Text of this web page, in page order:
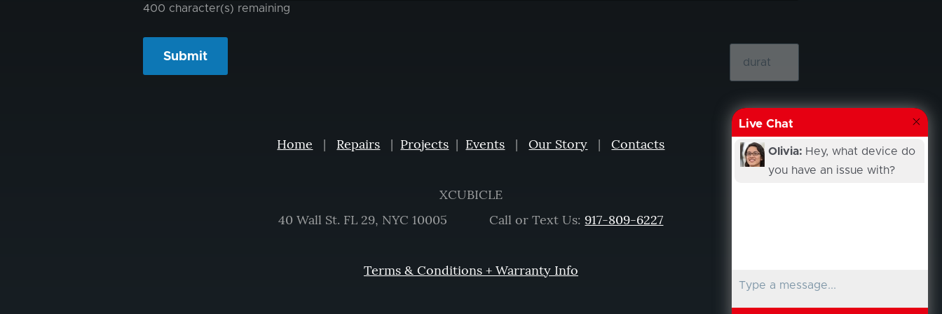
400 character(s) remaining
Home | Repairs | Projects | Events |Our Story |Contacts
XCUBICLE
40 Wall St. FL 29, NYC 10005 Call or Text Us:917-809-6227
Terms & Conditions + Warranty Info
Live Chat
Olivia: Hey, what device do
you have an issue with?